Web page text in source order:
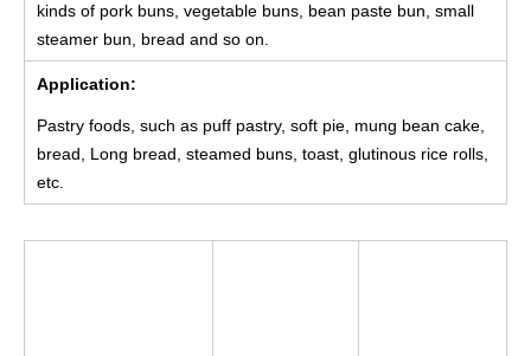
kinds of pork buns, vegetable buns, bean paste bun, small
steamer bun, bread and so on.
Application:
Pastry foods, such as puff pastry, soft pie, mung bean cake,
bread, Long bread, steamed buns, toast, glutinous rice rolls,
etc.